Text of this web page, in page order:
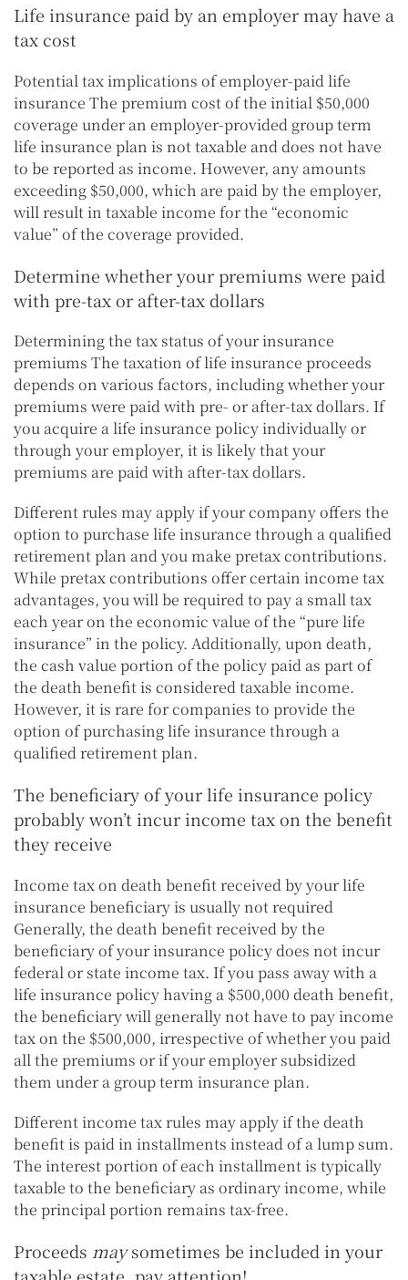
Life insurance paid by an employer may have a
tax cost
Potential tax implications of employer-paid life
insurance The premium cost of the initial $50,000
coverage under an employer-provided group term
life insurance plan is not taxable and does not have
to be reported as income. However, any amounts
exceeding $50,000, which are paid by the employer,
will result in taxable income for the “economic
value” of the coverage provided.
Determine whether your premiums were paid
with pre-tax or after-tax dollars
Determining the tax status of your insurance
premiums The taxation of life insurance proceeds
depends on various factors, including whether your
premiums were paid with pre- or after-tax dollars. If
you acquire a life insurance policy individually or
through your employer, it is likely that your
premiums are paid with after-tax dollars.
Different rules may apply if your company offers the
option to purchase life insurance through a qualified
retirement plan and you make pretax contributions.
While pretax contributions offer certain income tax
advantages, you will be required to pay a small tax
each year on the economic value of the “pure life
insurance” in the policy. Additionally, upon death,
the cash value portion of the policy paid as part of
the death benefit is considered taxable income.
However, it is rare for companies to provide the
option of purchasing life insurance through a
qualified retirement plan.
The beneficiary of your life insurance policy
probably won’t incur income tax on the benefit
they receive
Income tax on death benefit received by your life
insurance beneficiary is usually not required
Generally, the death benefit received by the
beneficiary of your insurance policy does not incur
federal or state income tax. If you pass away with a
life insurance policy having a $500,000 death benefit,
the beneficiary will generally not have to pay income
tax on the $500,000, irrespective of whether you paid
all the premiums or if your employer subsidized
them under a group term insurance plan.
Different income tax rules may apply if the death
benefit is paid in installments instead of a lump sum.
The interest portion of each installment is typically
taxable to the beneficiary as ordinary income, while
the principal portion remains tax-free.
Proceeds maysometimes be included in your